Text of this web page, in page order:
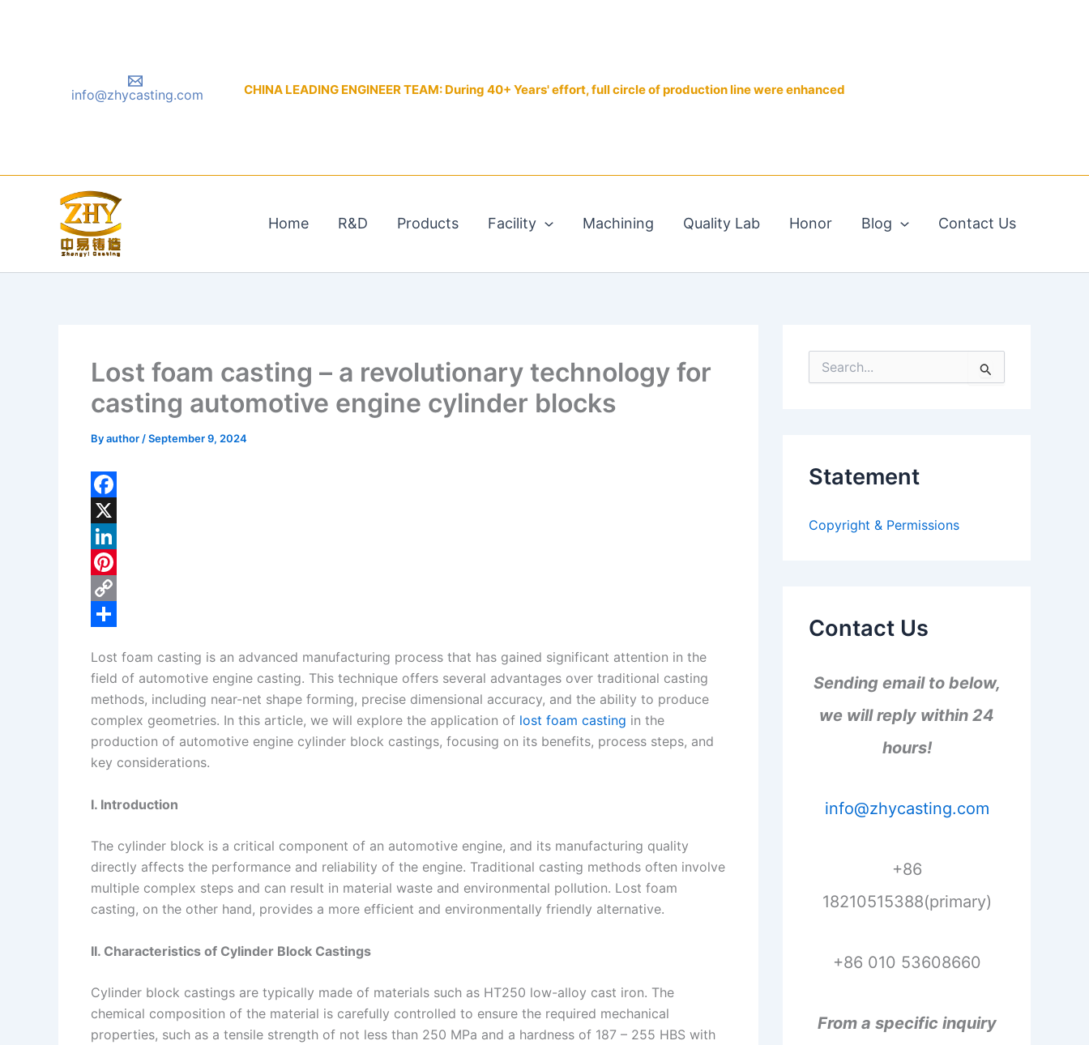
info@zhycasting.com CHINA LEADING ENGINEER TEAM: During 40+ Years' effort, full circle of production line were enhanced
Home R&D Products Facility Machining Quality Lab Honor Blog Contact Us
Lost foam casting – a revolutionary technology for
casting automotive engine cylinder blocks
Byauthor /September 9, 2024
F
a
c
e
b
o
X
L
n
e
I
n
P
t
r
e
s
C
p
L
i
n
h
r
e
Lost foam casting is an advanced manufacturing process that has gained significant attention in the
field of automotive engine casting. This technique offers several advantages over traditional casting
methods, including near-net shape forming, precise dimensional accuracy, and the ability to produce
complex geometries. In this article, we will explore the application of lost foam casting in the
production of automotive engine cylinder block castings, focusing on its benefits, process steps, and
key considerations.
I. Introduction
The cylinder block is a critical component of an automotive engine, and its manufacturing quality
directly affects the performance and reliability of the engine. Traditional casting methods often involve
multiple complex steps and can result in material waste and environmental pollution. Lost foam
casting, on the other hand, provides a more efficient and environmentally friendly alternative.
II. Characteristics of Cylinder Block Castings
Cylinder block castings are typically made of materials such as HT250 low-alloy cast iron. The
chemical composition of the material is carefully controlled to ensure the required mechanical
properties, such as a tensile strength of not less than 250 MPa and a hardness of 187 – 255 HBS with
e
o
Statement
Copyright & Permissions
Contact Us
Sending email to below,
we will reply within 24
hours!
info@zhycasting.com
+86
18210515388(primary)
+86 010 53608660
From a specific inquiry